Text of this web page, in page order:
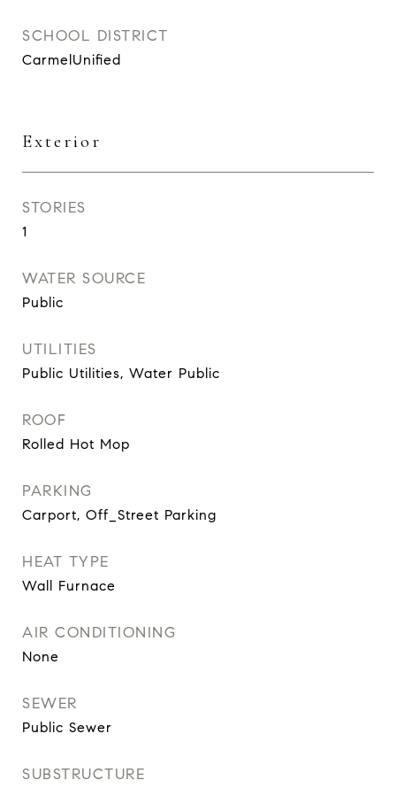
SCHOOL DISTRICT
CarmelUnified
Exterior
STORIES
1
WATER SOURCE
Public
UTILITIES
Public Utilities, Water Public
ROOF
Rolled Hot Mop
PARKING
Carport, Off_Street Parking
HEAT TYPE
Wall Furnace
AIR CONDITIONING
None
SEWER
Public Sewer
SUBSTRUCTURE